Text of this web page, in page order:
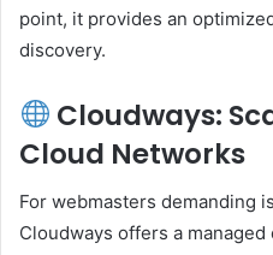
point, it provides an
discovery.
Cloudways:
Cloud Networks
For webmasters demanding
Cloudways offers a